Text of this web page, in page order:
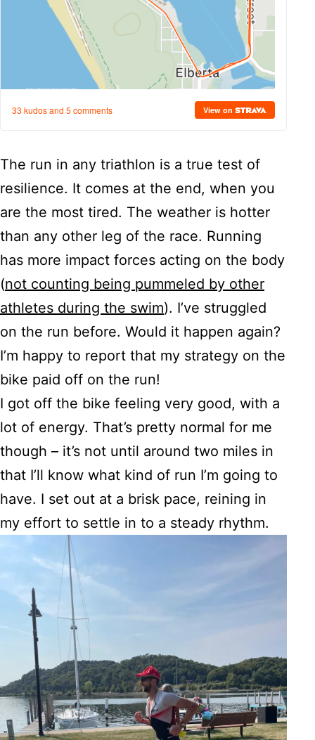
The run in any triathlon is a true test of
resilience. It comes at the end, when you
are the most tired. The weather is hotter
than any other leg of the race. Running
has more impact forces acting on the body
(not counting being pummeled by other
athletes during the swim). I’ve struggled
on the run before. Would it happen again?
I’m happy to report that my strategy on the
bike paid off on the run!
I got off the bike feeling very good, with a
lot of energy. That’s pretty normal for me
though – it’s not until around two miles in
that I’ll know what kind of run I’m going to
have. I set out at a brisk pace, reining in
my effort to settle in to a steady rhythm.